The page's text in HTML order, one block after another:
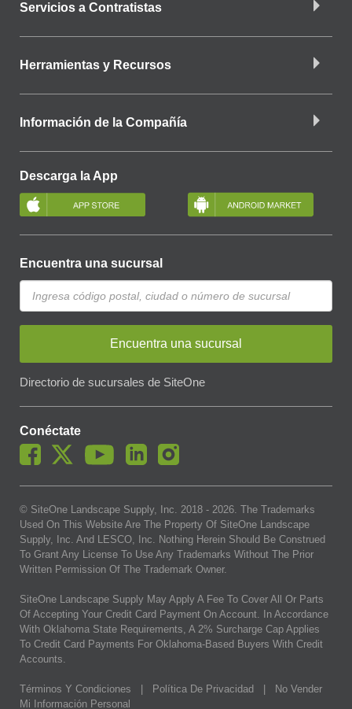
Servicios a Contratistas
Herramientas y Recursos
Información de la Compañía
Descarga la App
Encuentra una sucursal
Encuentra una sucursal
Directorio de sucursales de SiteOne
Conéctate
© SiteOne Landscape Supply, Inc. 2018 - 2026. The Trademarks
Used On This Website Are The Property Of SiteOne Landscape
Supply, Inc. And LESCO, Inc. Nothing Herein Should Be Construed
To Grant Any License To Use Any Trademarks Without The Prior
Written Permission Of The Trademark Owner.
SiteOne Landscape Supply May Apply A Fee To Cover All Or Parts
Of Accepting Your Credit Card Payment On Account. In Accordance
With Oklahoma State Requirements, A 2% Surcharge Cap Applies
To Credit Card Payments For Oklahoma-Based Buyers With Credit
Accounts.
Términos Y Condiciones Política De Privacidad
No Vender
Mi Información Personal